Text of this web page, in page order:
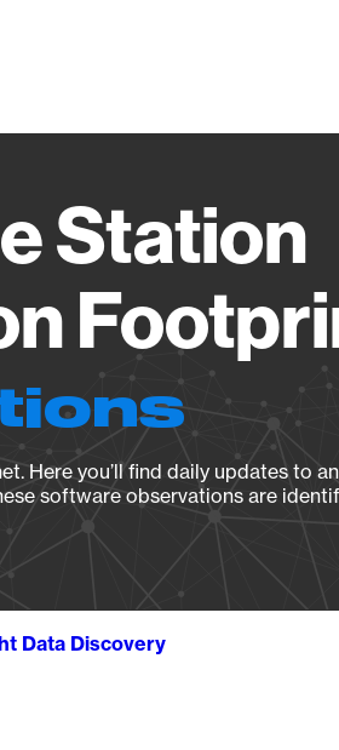
Station
Here you’ll find daily updates to
software observations are
Data Discovery